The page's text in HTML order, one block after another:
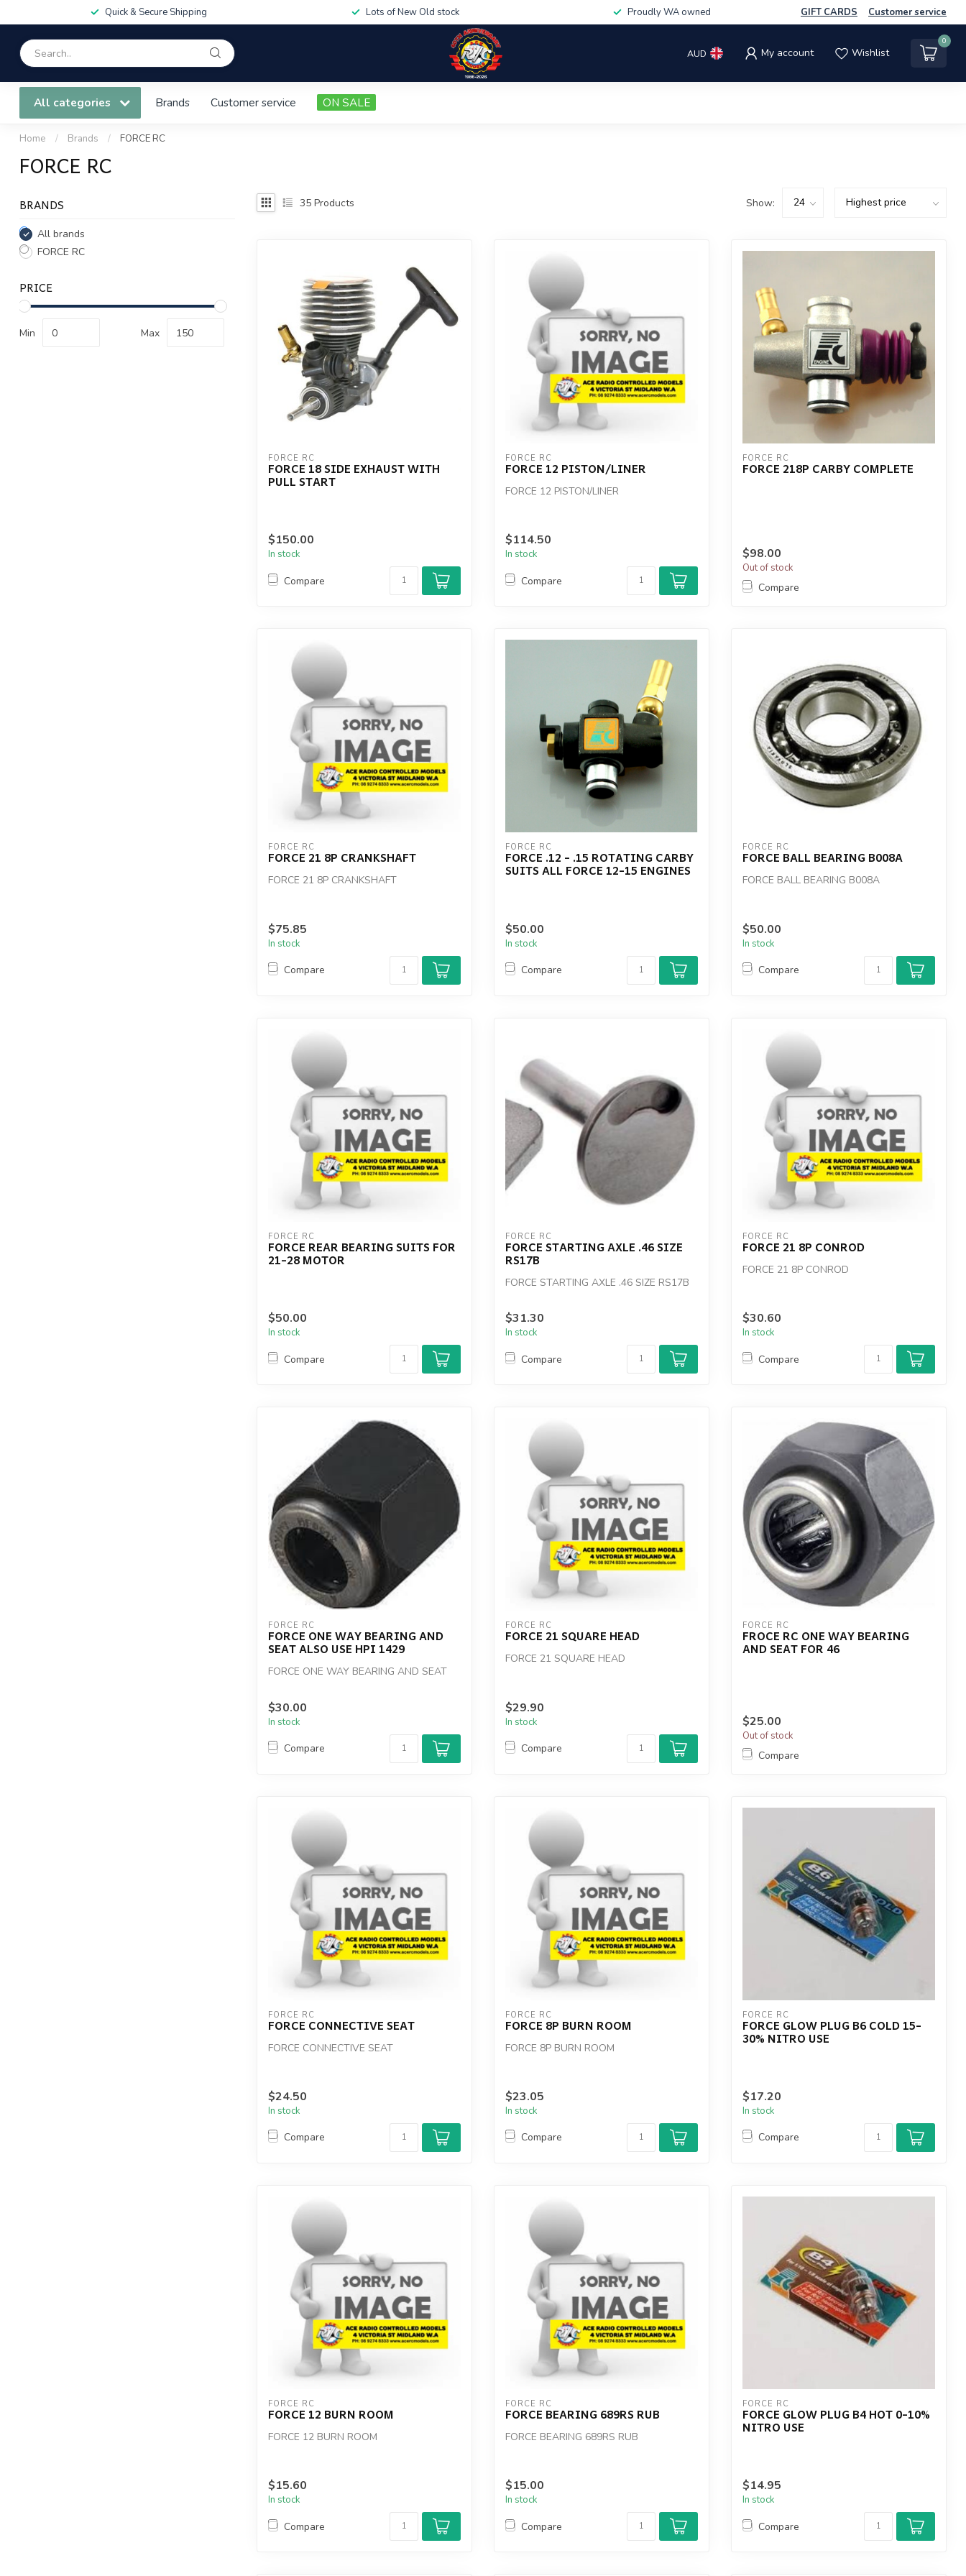
Quick & Secure Shipping Lots of New Old stock Proudly WA owned GIFT CARDS Customer service
AUD My account Wishlist
0
All categories Brands Customer service ON SALE
Home / Brands / FORCE RC
FORCE RC
BRANDS
All brands
FORCE RC
PRICE
Min Max
35 Products Show:
FORCE RC
FORCE 18 SIDE EXHAUST WITH
PULL START
$150.00
In stock
Compare
FORCE RC
FORCE 12 PISTON/LINER
FORCE 12 PISTON/LINER
$114.50
In stock
Compare
FORCE RC
FORCE 218P CARBY COMPLETE
$98.00
Out of stock
Compare
FORCE RC
FORCE 21 8P CRANKSHAFT
FORCE 21 8P CRANKSHAFT
$75.85
In stock
Compare
FORCE RC
FORCE .12 - .15 ROTATING CARBY
SUITS ALL FORCE 12-15 ENGINES
$50.00
In stock
Compare
FORCE RC
FORCE BALL BEARING B008A
FORCE BALL BEARING B008A
$50.00
In stock
Compare
FORCE RC
FORCE REAR BEARING SUITS FOR
21-28 MOTOR
$50.00
In stock
Compare
FORCE RC
FORCE STARTING AXLE .46 SIZE
RS17B
FORCE STARTING AXLE .46 SIZE RS17B
$31.30
In stock
Compare
FORCE RC
FORCE 21 8P CONROD
FORCE 21 8P CONROD
$30.60
In stock
Compare
FORCE RC
FORCE ONE WAY BEARING AND
SEAT ALSO USE HPI 1429
FORCE ONE WAY BEARING AND SEAT
$30.00
In stock
Compare
FORCE RC
FORCE 21 SQUARE HEAD
FORCE 21 SQUARE HEAD
$29.90
In stock
Compare
FORCE RC
FROCE RC ONE WAY BEARING
AND SEAT FOR 46
$25.00
Out of stock
Compare
FORCE RC
FORCE CONNECTIVE SEAT
FORCE CONNECTIVE SEAT
$24.50
In stock
Compare
FORCE RC
FORCE 8P BURN ROOM
FORCE 8P BURN ROOM
$23.05
In stock
Compare
FORCE RC
FORCE GLOW PLUG B6 COLD 15-
30% NITRO USE
$17.20
In stock
Compare
FORCE RC
FORCE 12 BURN ROOM
FORCE 12 BURN ROOM
$15.60
In stock
Compare
FORCE RC
FORCE BEARING 689RS RUB
FORCE BEARING 689RS RUB
$15.00
In stock
Compare
FORCE RC
FORCE GLOW PLUG B4 HOT 0-10%
NITRO USE
$14.95
In stock
Compare